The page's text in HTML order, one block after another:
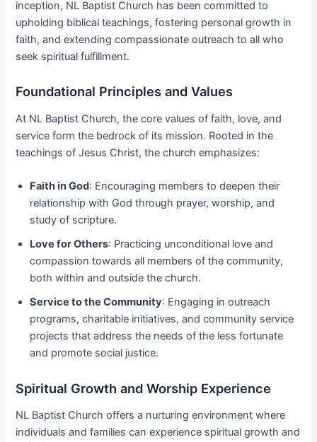
inception, NL Baptist Church has been committed to
upholding biblical teachings, fostering personal growth in
faith, and extending compassionate outreach to all who
seek spiritual fulfillment.
Foundational Principles and Values
At NL Baptist Church, the core values of faith, love, and
service form the bedrock of its mission. Rooted in the
teachings of Jesus Christ, the church emphasizes:
Faith in God: Encouraging members to deepen their
relationship with God through prayer, worship, and
study of scripture.
Love for Others: Practicing unconditional love and
compassion towards all members of the community,
both within and outside the church.
Service to the Community: Engaging in outreach
programs, charitable initiatives, and community service
projects that address the needs of the less fortunate
and promote social justice.
Spiritual Growth and Worship Experience
NL Baptist Church offers a nurturing environment where
individuals and families can experience spiritual growth and